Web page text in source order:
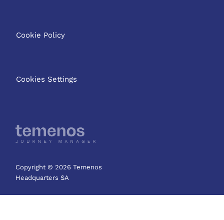
Cookie Policy
Cookies Settings
Copyright © 2026 Temenos
Headquarters SA